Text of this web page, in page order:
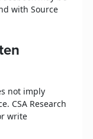
with Source
not imply
CSA Research
write